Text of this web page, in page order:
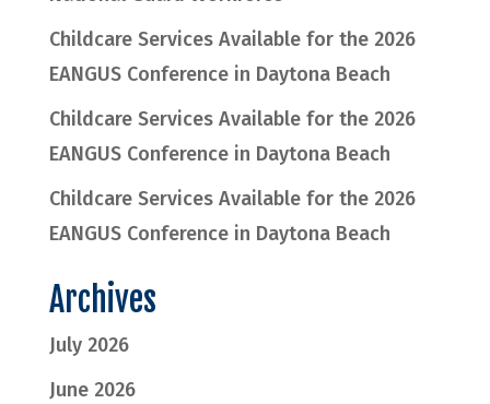
Childcare Services Available for the 2026
EANGUS Conference in Daytona Beach
Childcare Services Available for the 2026
EANGUS Conference in Daytona Beach
Childcare Services Available for the 2026
EANGUS Conference in Daytona Beach
Archives
July 2026
June 2026